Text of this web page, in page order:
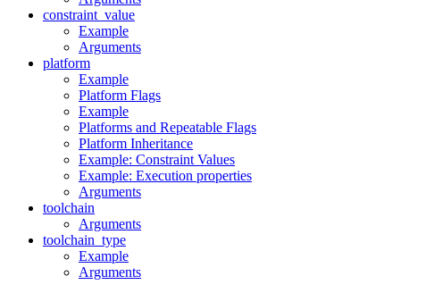
constraint_value
Example
Arguments
platform
Example
Platform Flags
Example
Platforms and Repeatable Flags
Platform Inheritance
Example: Constraint Values
Example: Execution properties
Arguments
toolchain
Arguments
toolchain_type
Example
Arguments